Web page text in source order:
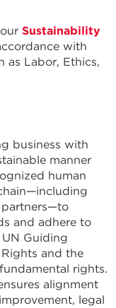
Sustainability
with
as Labor, Ethics,
business with
manner
human
partners—to
and adhere to
Guiding
and the
rights.
alignment
legal